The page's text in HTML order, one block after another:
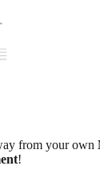
from your own
!